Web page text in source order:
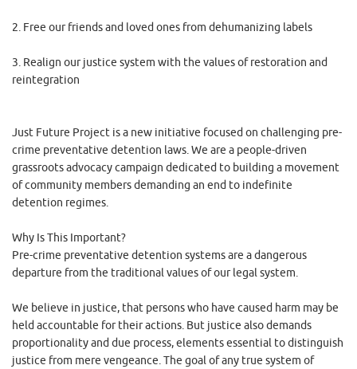
2. Free our friends and loved ones from dehumanizing labels
3. Realign our justice system with the values of restoration and
reintegration
Just Future Project is a new initiative focused on challenging pre-
crime preventative detention laws. We are a people-driven
grassroots advocacy campaign dedicated to building a movement
of community members demanding an end to indefinite
detention regimes.
Why Is This Important?
Pre-crime preventative detention systems are a dangerous
departure from the traditional values of our legal system.
We believe in justice, that persons who have caused harm may be
held accountable for their actions. But justice also demands
proportionality and due process, elements essential to distinguish
justice from mere vengeance. The goal of any true system of